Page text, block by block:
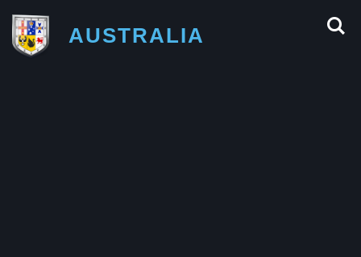
AUSTRALIA